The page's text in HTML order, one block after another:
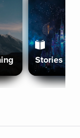
Stories